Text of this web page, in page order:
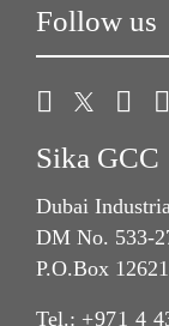
Follow us
Sika GCC
Dubai
DM No. 533-
P.O.Box
Tel.: +971 4